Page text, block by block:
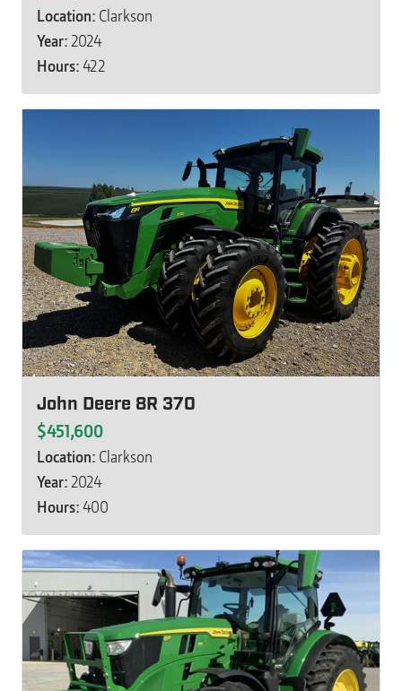
Location: Clarkson
Year: 2024
Hours:422
John Deere 8R 370
$451,600
Location: Clarkson
Year: 2024
Hours:400